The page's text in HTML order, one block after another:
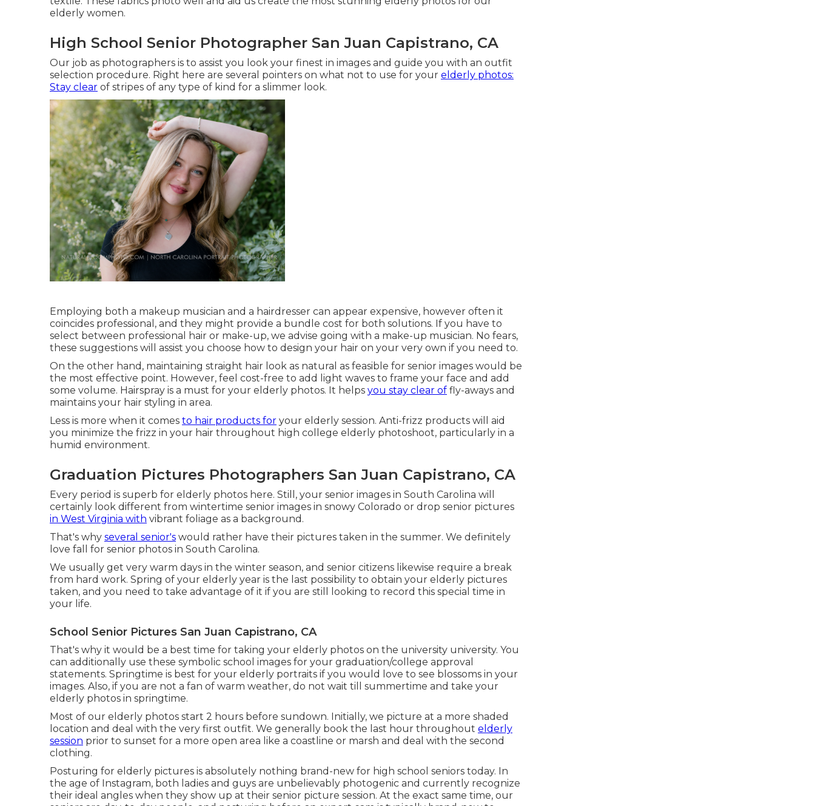
elderly women.
High School Senior Photographer San Juan Capistrano, CA
Our job as photographers is to assist you look your finest in images and guide you with an outfit
selection procedure. Right here are several pointers on what not to use for your elderly photos:
Stay clear of stripes of any type of kind for a slimmer look.
Employing both a makeup musician and a hairdresser can appear expensive, however often it
coincides professional, and they might provide a bundle cost for both solutions. If you have to
select between professional hair or make-up, we advise going with a make-up musician. No fears,
these suggestions will assist you choose how to design your hair on your very own if you need to.
On the other hand, maintaining straight hair look as natural as feasible for senior images would be
the most effective point. However, feel cost-free to add light waves to frame your face and add
some volume. Hairspray is a must for your elderly photos. It helps you stay clear of fly-aways and
maintains your hair styling in area.
Less is more when it comes to hair products for your elderly session. Anti-frizz products will aid
you minimize the frizz in your hair throughout high college elderly photoshoot, particularly in a
humid environment.
Graduation Pictures Photographers San Juan Capistrano, CA
Every period is superb for elderly photos here. Still, your senior images in South Carolina will
certainly look different from wintertime senior images in snowy Colorado or drop senior pictures
in West Virginia with vibrant foliage as a background.
That's why several senior's would rather have their pictures taken in the summer. We definitely
love fall for senior photos in South Carolina.
We usually get very warm days in the winter season, and senior citizens likewise require a break
from hard work. Spring of your elderly year is the last possibility to obtain your elderly pictures
taken, and you need to take advantage of it if you are still looking to record this special time in
your life.
School Senior Pictures San Juan Capistrano, CA
That's why it would be a best time for taking your elderly photos on the university university. You
can additionally use these symbolic school images for your graduation/college approval
statements. Springtime is best for your elderly portraits if you would love to see blossoms in your
images. Also, if you are not a fan of warm weather, do not wait till summertime and take your
elderly photos in springtime.
Most of our elderly photos start 2 hours before sundown. Initially, we picture at a more shaded
location and deal with the very first outfit. We generally book the last hour throughout elderly
session prior to sunset for a more open area like a coastline or marsh and deal with the second
clothing.
Posturing for elderly pictures is absolutely nothing brand-new for high school seniors today. In
the age of Instagram, both ladies and guys are unbelievably photogenic and currently recognize
their ideal angles when they show up at their senior picture session. At the exact same time, our